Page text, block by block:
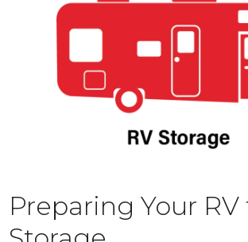
Preparing Your RV